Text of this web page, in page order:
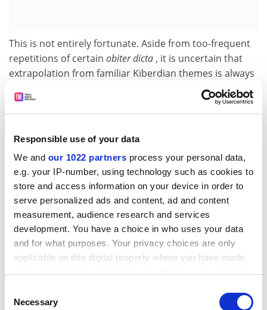
Responsible use of your data
We and our 1022 partners process your personal data,
e.g. your IP-number, using technology such as cookies to
store and access information on your device in order to
serve personalized ads and content, ad and content
measurement, audience research and services
development. You have a choice in who uses your data
and for what purposes. Your privacy choices are only
applicable on this digital property where you have made
the Privacy trigger icon.
Selection
Necessary
This is not entirely fortunate. Aside from too-frequent
repetitions of certain obiter dicta , it is uncertain that
extrapolation from familiar Kiberdian themes is always
good critical practice. However Kiberdian in sentiment,
it seems unwise, for instance, to call Flann O'Brien'sThe
Third Policemen(1967), as one writer does in an unduly
dogged sentence, "a very early response to Yeats, an
attempt not to liberate a nation through nationalism,
but to refuse altogether to enter a conversation
defined by nationalism and colonialism". Nor is the
thesis that Banville's "notion of history as fiction
highlights the absurdity of the revisionists' claims to
objectivity" of any real value without some definite link
between
Birchwood
(1973) and a specific work by one of
Ireland's revisionist historians. There is something
wobbly about this critic's attempt at even-handedness,
That aside, it is hard to see how he hopes to row back